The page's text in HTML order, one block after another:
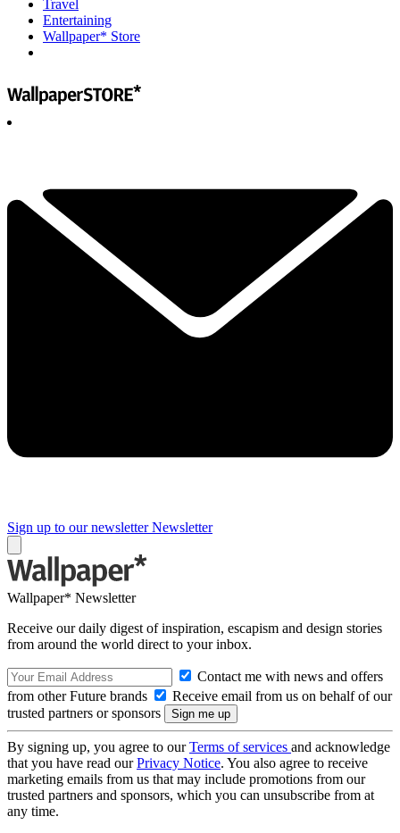
Travel
Entertaining
Wallpaper* Store
Sign up to our newsletter Newsletter
Wallpaper* Newsletter
Receive our daily digest of inspiration, escapism and design stories
from around the world direct to your inbox.
Contact me with news and offers
from other Future brands
Receive email from us on behalf of our
trusted partners or sponsors
By signing up, you agree to ourTerms of services and acknowledge
that you have read ourPrivacy Notice. You also agree to receive
marketing emails from us that may include promotions from our
trusted partners and sponsors, which you can unsubscribe from at
any time.